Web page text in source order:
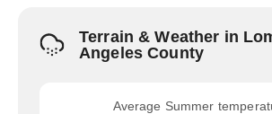
Terrain & Weather in
Angeles County
Average Summer